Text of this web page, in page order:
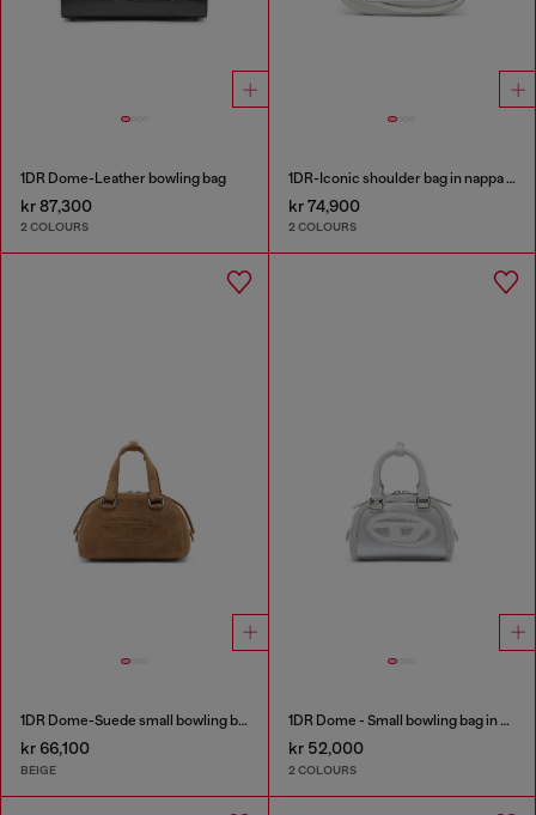
1DR Dome-Leather bowling bag
kr 87,300
2 COLOURS
1DR-Iconic shoulder bag in nappa leather
kr 74,900
2 COLOURS
1DR Dome-Suede small bowling bag
kr 66,100
BEIGE
1DR Dome - Small bowling bag in satin and suede
kr 52,000
2 COLOURS